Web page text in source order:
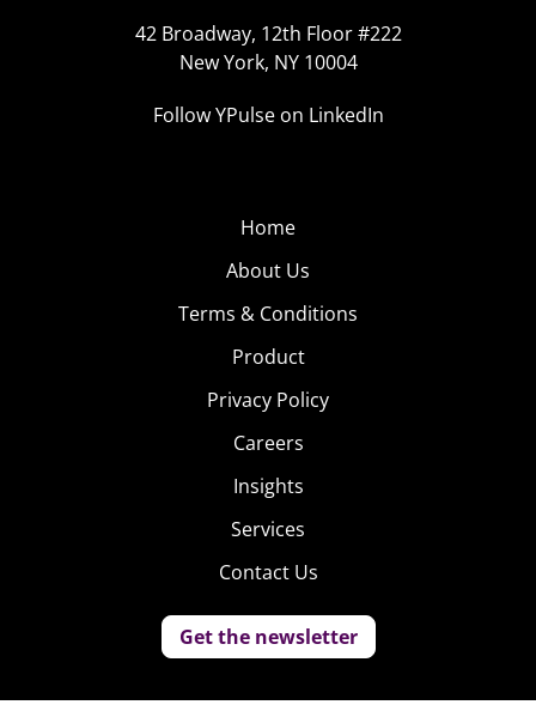
42 Broadway, 12th Floor #222
New York, NY 10004
Follow YPulse on LinkedIn
Home
About Us
Terms & Conditions
Product
Privacy Policy
Careers
Insights
Services
Contact Us
Get the newsletter